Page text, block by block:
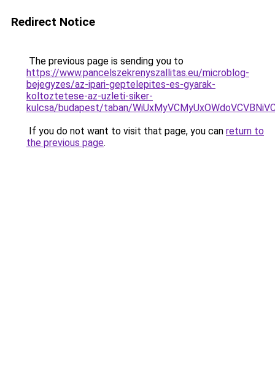
Redirect Notice
The previous page is sending you to
https://www.pancelszekrenyszallitas.eu/microblog-
bejegyzes/az-ipari-geptelepites-es-gyarak-
koltoztetese-az-uzleti-siker-
kulcsa/budapest/taban/
If you do not want to visit that page, you can return to
the previous page.